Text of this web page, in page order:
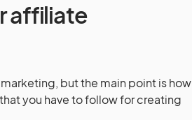
affiliate
but the main point is how
you have to follow for creating